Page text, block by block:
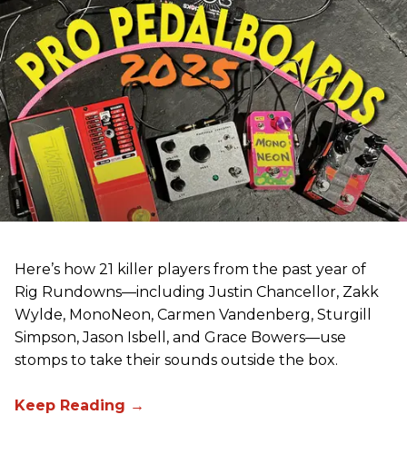
Here’s how 21 killer players from the past year of
Rig Rundowns—including Justin Chancellor, Zakk
Wylde, MonoNeon, Carmen Vandenberg, Sturgill
Simpson, Jason Isbell, and Grace Bowers—use
stomps to take their sounds outside the box.